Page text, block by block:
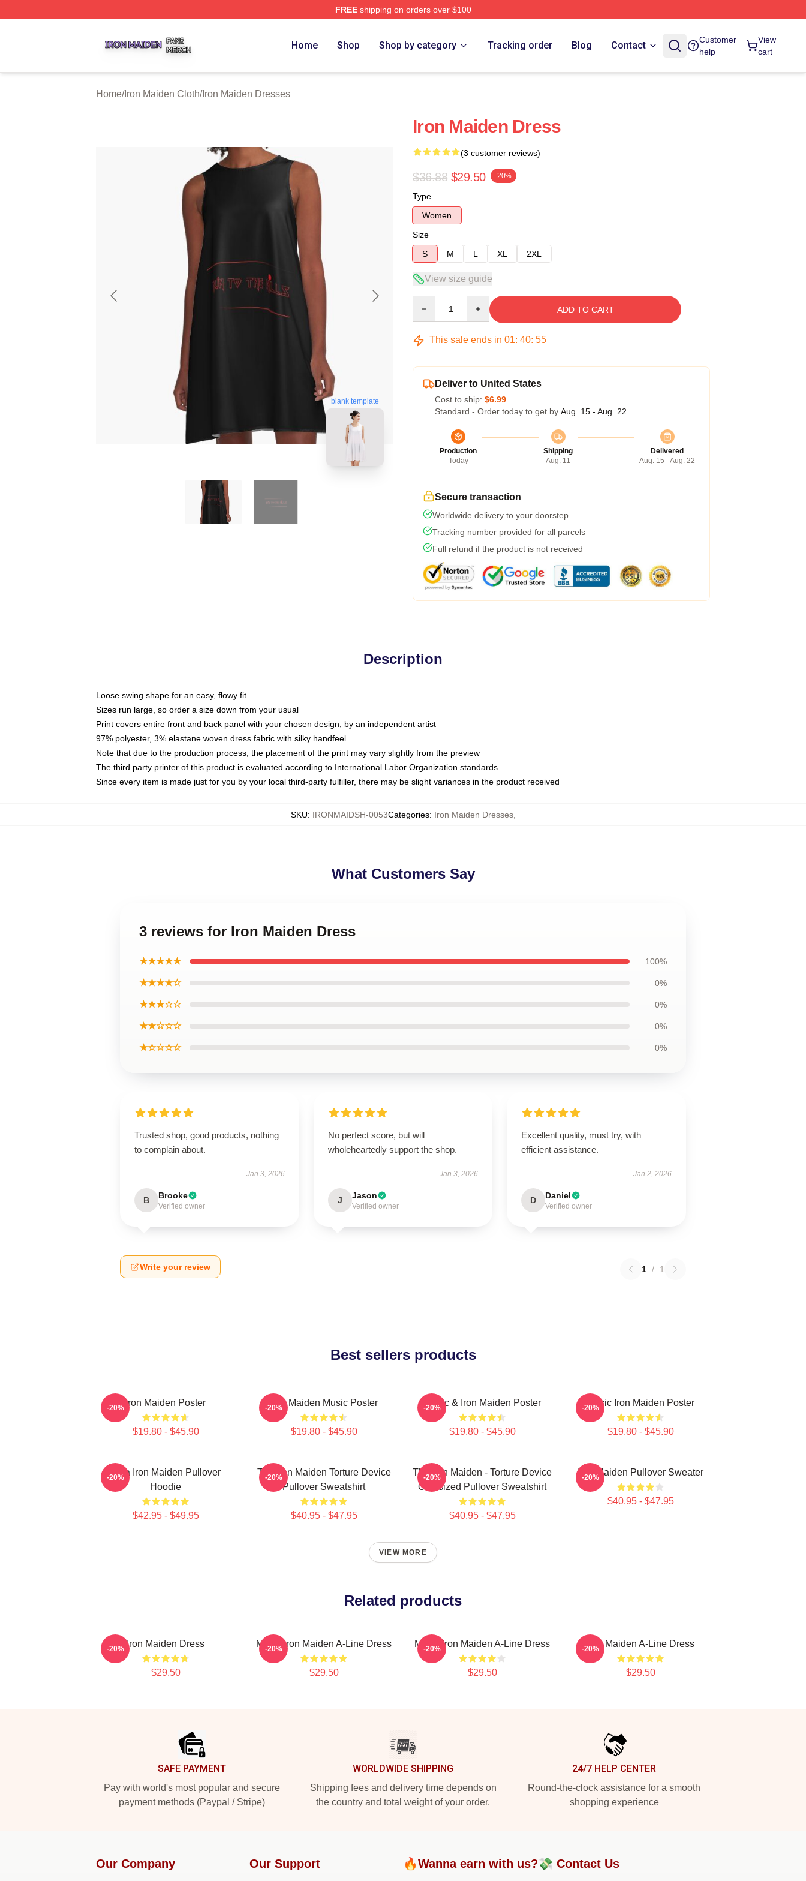
FREEshipping on orders over $100
Home Shop Shop by category Tracking order Blog Contact
Customer
help
View
cart
Home/Iron Maiden Cloth/Iron Maiden Dresses
blank template
Iron Maiden Dress
(3 customer reviews)
$36.88 $29.50 -20%
Type
Women
Size
S
M L XL 2XL
View size guide
ADD TO CART
This sale ends in 01: 40: 54
Deliver to United States
Cost to ship: $6.99
Standard - Order today to get by Aug. 15 - Aug. 22
Production
Today
Shipping
Aug. 11
Delivered
Aug. 15 - Aug. 22
Secure transaction
Worldwide delivery to your doorstep
Tracking number provided for all parcels
Full refund if the product is not received
Description
Loose swing shape for an easy, flowy fit
Sizes run large, so order a size down from your usual
Print covers entire front and back panel with your chosen design, by an independent artist
97% polyester, 3% elastane woven dress fabric with silky handfeel
Note that due to the production process, the placement of the print may vary slightly from the preview
The third party printer of this product is evaluated according to International Labor Organization standards
Since every item is made just for you by your local third-party fulfiller, there may be slight variances in the product received
SKU: IRONMAIDSH-0053Categories: Iron Maiden Dresses,
What Customers Say
3 reviews for Iron Maiden Dress
★★★★★ 100%
★★★★☆ 0%
★★★☆☆ 0%
★★☆☆☆ 0%
★☆☆☆☆ 0%
Trusted shop, good products, nothing
to complain about.
Jan 3, 2026
B Brooke
Verified owner
No perfect score, but will
wholeheartedly support the shop.
Jan 3, 2026
J Jason
Verified owner
Excellent quality, must try, with
efficient assistance.
Jan 2, 2026
D Daniel
Verified owner
Write your review 1 / 1
Best sellers products
Iron Maiden Poster
$19.80 - $45.90
-20% Iron Maiden Music Poster
$19.80 - $45.90
-20% Music & Iron Maiden Poster
$19.80 - $45.90
-20% Music Iron Maiden Poster
$19.80 - $45.90
-20%
Viva Iron Maiden Pullover
Hoodie
$42.95 - $49.95
-20%
The Iron Maiden Torture Device
Pullover Sweatshirt
$40.95 - $47.95
-20%
The Iron Maiden - Torture Device
Oversized Pullover Sweatshirt
$40.95 - $47.95
-20% Iron Maiden Pullover Sweater
$40.95 - $47.95
-20%
VIEW MORE
Related products
Iron Maiden Dress
$29.50
-20% Music Iron Maiden A-Line Dress
$29.50
-20% Music Iron Maiden A-Line Dress
$29.50
-20% Iron Maiden A-Line Dress
$29.50
-20%
SAFE PAYMENT
Pay with world's most popular and secure
payment methods (Paypal / Stripe)
WORLDWIDE SHIPPING
Shipping fees and delivery time depends on
the country and total weight of your order.
24/7 HELP CENTER
Round-the-clock assistance for a smooth
shopping experience
Our Company Our Support 🔥Wanna earn with us?💸 Contact Us